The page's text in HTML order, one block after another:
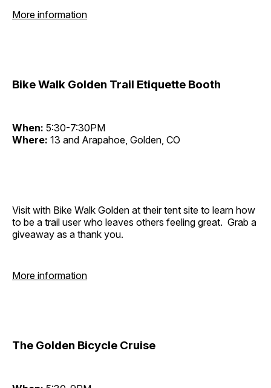
More information
Bike Walk Golden Trail Etiquette Booth
When: 5:30-7:30PM
Where: 13 and Arapahoe, Golden, CO
Visit with Bike Walk Golden at their tent site to learn how
to be a trail user who leaves others feeling great. Grab a
giveaway as a thank you.
More information
The Golden Bicycle Cruise